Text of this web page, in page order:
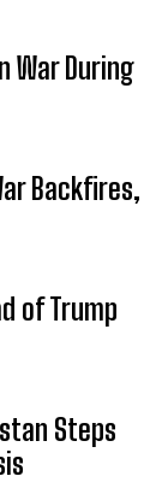
War During
Backfires,
of Trump
Steps